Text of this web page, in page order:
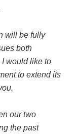
will be fully
both
would like to
to extend its
our two
the past